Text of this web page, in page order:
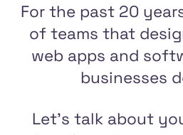
For the past 20
of teams that
web apps and
businesses
Let's talk about